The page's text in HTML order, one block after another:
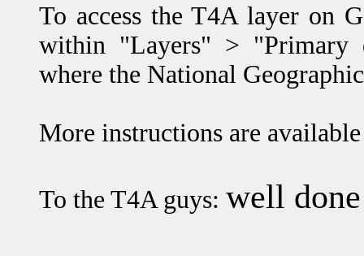
To access the T4A layer on
within "Layers" > "Primary
where the National
More instructions are
To the T4A guys: well